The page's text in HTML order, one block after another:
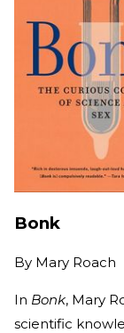
Bonk
By Mary Roach
In Bonk, Mary
scientific